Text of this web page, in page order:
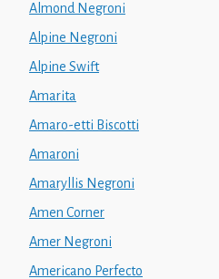
Almond Negroni
Alpine Negroni
Alpine Swift
Amarita
Amaro-etti Biscotti
Amaroni
Amaryllis Negroni
Amen Corner
Amer Negroni
Americano Perfecto